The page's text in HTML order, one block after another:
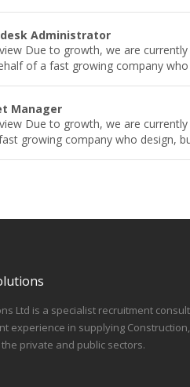
Administrator
Due to growth, we are
of a fast growing company who
Manager
Due to growth, we are
growing company who design,
Ltd is a specialist recruitment
experience in supplying
private and public sectors.